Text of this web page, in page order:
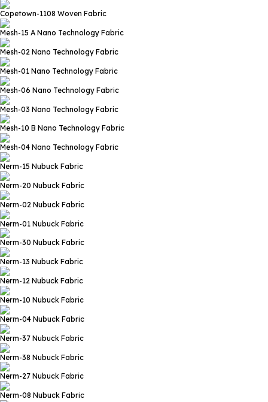
Copetown-1108 Woven Fabric
Mesh-15 A Nano Technology Fabric
Mesh-02 Nano Technology Fabric
Mesh-01 Nano Technology Fabric
Mesh-06 Nano Technology Fabric
Mesh-03 Nano Technology Fabric
Mesh-10 B Nano Technology Fabric
Mesh-04 Nano Technology Fabric
Nerm-15 Nubuck Fabric
Nerm-20 Nubuck Fabric
Nerm-02 Nubuck Fabric
Nerm-01 Nubuck Fabric
Nerm-30 Nubuck Fabric
Nerm-13 Nubuck Fabric
Nerm-12 Nubuck Fabric
Nerm-10 Nubuck Fabric
Nerm-04 Nubuck Fabric
Nerm-37 Nubuck Fabric
Nerm-38 Nubuck Fabric
Nerm-27 Nubuck Fabric
Nerm-08 Nubuck Fabric